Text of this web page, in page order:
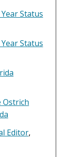
Status
Status
Ostrich
Editor,